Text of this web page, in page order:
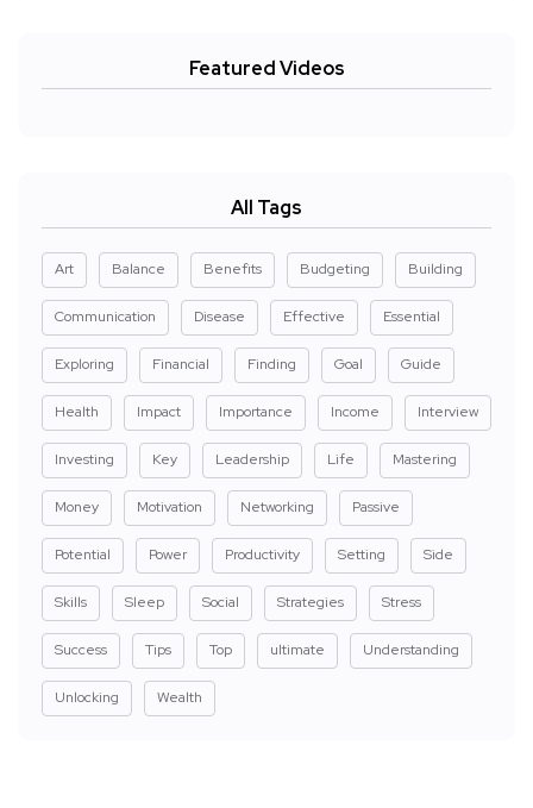
Featured Videos
All Tags
Art Balance Benefits Budgeting Building
Communication Disease Effective Essential
Exploring Financial Finding Goal Guide
Health Impact Importance Income Interview
Investing Key Leadership Life Mastering
Money Motivation Networking Passive
Potential Power Productivity Setting Side
Skills Sleep Social Strategies Stress
Success Tips Top ultimate Understanding
Unlocking Wealth